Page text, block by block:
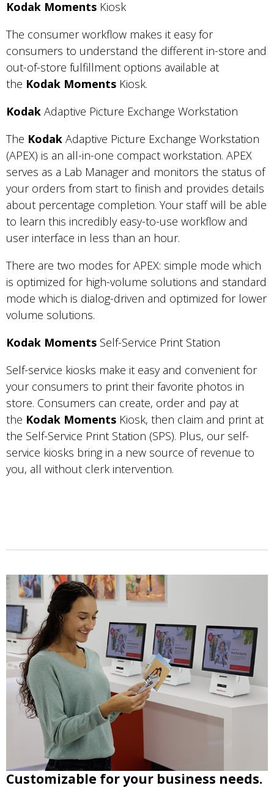
Kodak Moments Kiosk
The consumer workflow makes it easy for
consumers to understand the different in-store and
out-of-store fulfillment options available at
the Kodak Moments Kiosk.
Kodak Adaptive Picture Exchange Workstation
The Kodak Adaptive Picture Exchange Workstation
(APEX) is an all-in-one compact workstation. APEX
serves as a Lab Manager and monitors the status of
your orders from start to finish and provides details
about percentage completion. Your staff will be able
to learn this incredibly easy-to-use workflow and
user interface in less than an hour.
There are two modes for APEX: simple mode which
is optimized for high-volume solutions and standard
mode which is dialog-driven and optimized for lower
volume solutions.
Kodak Moments Self-Service Print Station
Self-service kiosks make it easy and convenient for
your consumers to print their favorite photos in
store. Consumers can create, order and pay at
the Kodak Moments Kiosk, then claim and print at
the Self-Service Print Station (SPS). Plus, our self-
service kiosks bring in a new source of revenue to
you, all without clerk intervention.
Customizable for your business needs.